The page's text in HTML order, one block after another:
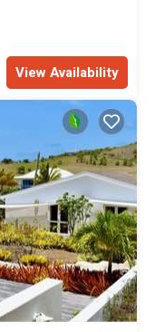
View Availability